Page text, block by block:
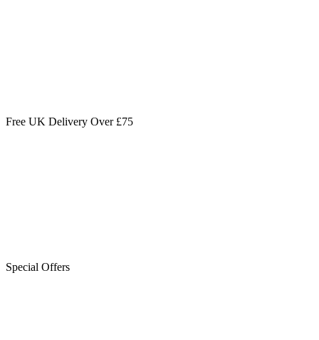
Free UK Delivery Over £75
Special Offers